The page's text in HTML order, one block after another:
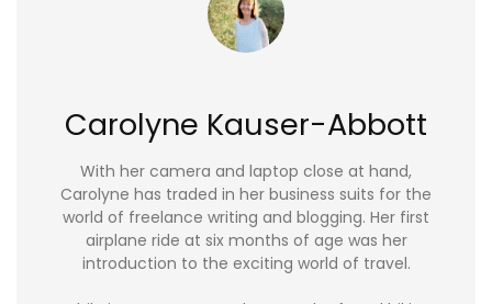
Carolyne Kauser-Abbott
With her camera and laptop close at hand,
Carolyne has traded in her business suits for the
world of freelance writing and blogging. Her first
airplane ride at six months of age was her
introduction to the exciting world of travel.